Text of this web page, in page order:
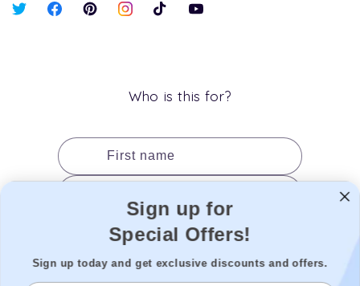
X
FacebookPinterestInstagramTikTok YouTube
Who is this for?
First name
Date of birth
Gender
Sign up for
Special Offers!
Sign up today and get exclusive discounts and offers.